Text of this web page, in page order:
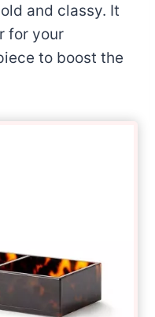
and classy. It
for your
to boost the